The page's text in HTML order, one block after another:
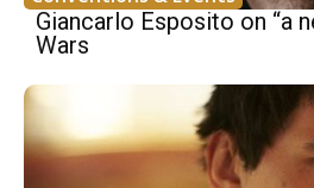
Giancarlo Esposito on “a
Wars